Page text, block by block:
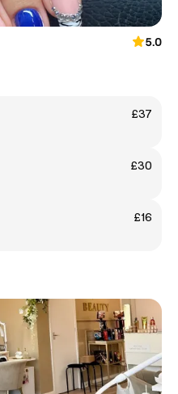
5.0
£37
£30
£16